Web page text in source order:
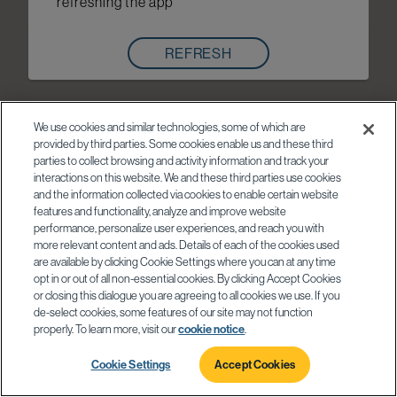
REFRESH
We use cookies and similar technologies, some of which are
provided by third parties. Some cookies enable us and these third
parties to collect browsing and activity information and track your
interactions on this website. We and these third parties use cookies
and the information collected via cookies to enable certain website
features and functionality, analyze and improve website
performance, personalize user experiences, and reach you with
more relevant content and ads. Details of each of the cookies used
are available by clicking Cookie Settings where you can at any time
opt in or out of all non-essential cookies. By clicking Accept Cookies
or closing this dialogue you are agreeing to all cookies we use. If you
de-select cookies, some features of our site may not function
properly. To learn more, visit ourcookie notice
Cookie Settings Accept Cookies